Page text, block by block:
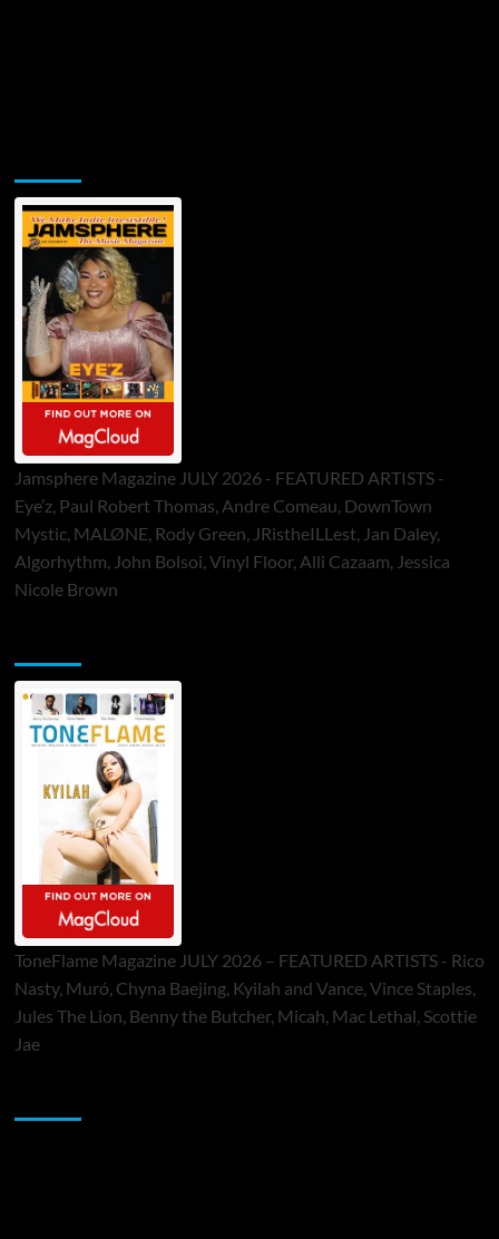
Jamsphere Magazine JULY 2026 - FEATURED ARTISTS -
Eye’z, Paul Robert Thomas, Andre Comeau, DownTown
Mystic, MALØNE, Rody Green, JRistheILLest, Jan Daley,
Algorhythm, John Bolsoi, Vinyl Floor, Alli Cazaam, Jessica
Nicole Brown
ToneFlame Magazine JULY 2026 – FEATURED ARTISTS - Rico
Nasty, Muró, Chyna Baejing, Kyilah and Vance, Vince Staples,
Jules The Lion, Benny the Butcher, Micah, Mac Lethal, Scottie
Jae